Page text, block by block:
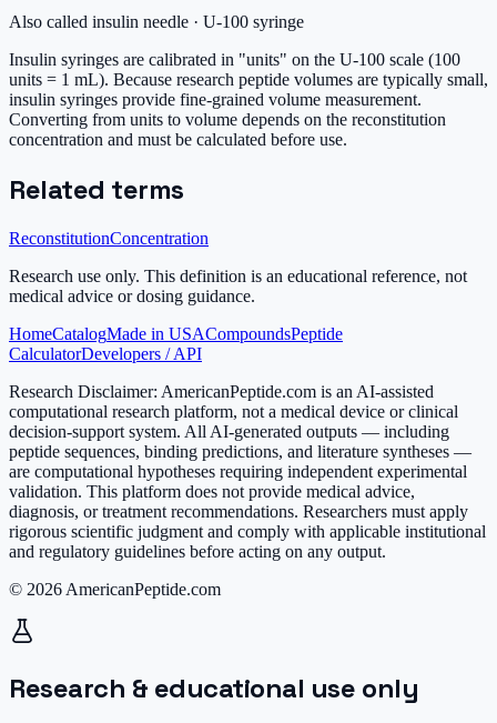
Also called insulin needle · U-100 syringe
Insulin syringes are calibrated in "units" on the U-100 scale (100
units = 1 mL). Because research peptide volumes are typically small,
insulin syringes provide fine-grained volume measurement.
Converting from units to volume depends on the reconstitution
concentration and must be calculated before use.
Related terms
ReconstitutionConcentration
Research use only. This definition is an educational reference, not
medical advice or dosing guidance.
HomeCatalogMade in USACompoundsPeptide
CalculatorDevelopers / API
Research Disclaimer: AmericanPeptide.com is an AI-assisted
computational research platform, not a medical device or clinical
decision-support system. All AI-generated outputs — including
peptide sequences, binding predictions, and literature syntheses —
are computational hypotheses requiring independent experimental
validation. This platform does not provide medical advice,
diagnosis, or treatment recommendations. Researchers must apply
rigorous scientific judgment and comply with applicable institutional
and regulatory guidelines before acting on any output.
© 2026 AmericanPeptide.com
Research & educational use only